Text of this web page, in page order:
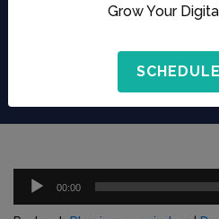
Audio
00:00
Grow Your